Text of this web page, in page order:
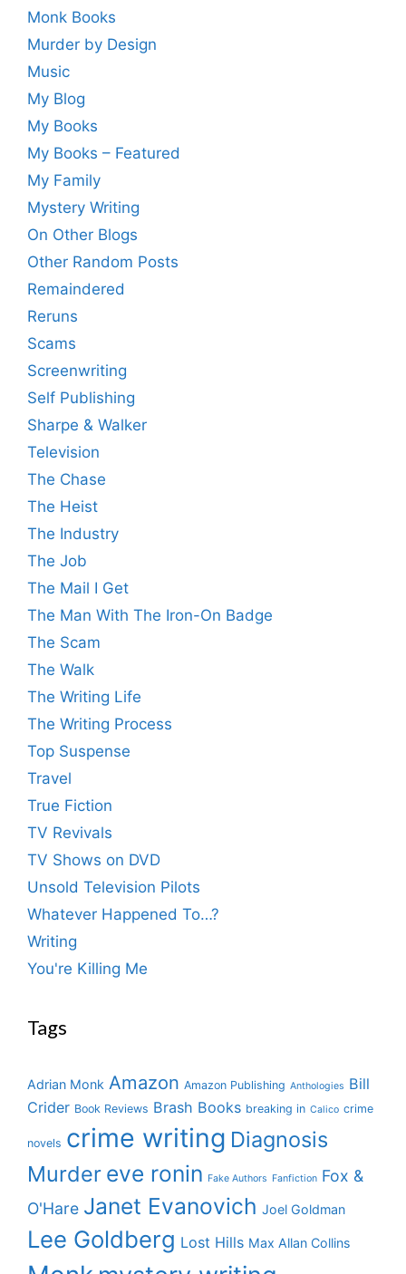
Monk Books
Murder by Design
Music
My Blog
My Books
My Books – Featured
My Family
Mystery Writing
On Other Blogs
Other Random Posts
Remaindered
Reruns
Scams
Screenwriting
Self Publishing
Sharpe & Walker
Television
The Chase
The Heist
The Industry
The Job
The Mail I Get
The Man With The Iron-On Badge
The Scam
The Walk
The Writing Life
The Writing Process
Top Suspense
Travel
True Fiction
TV Revivals
TV Shows on DVD
Unsold Television Pilots
Whatever Happened To…?
Writing
You're Killing Me
Tags
Adrian Monk Amazon Amazon Publishing Anthologies Bill
Crider Book Reviews Brash Books breaking in Calico crime
novels crime writing Diagnosis
Murder eve ronin Fake Authors Fanfiction Fox &
O'Hare Janet Evanovich Joel Goldman
Lee Goldberg Lost Hills Max Allan Collins